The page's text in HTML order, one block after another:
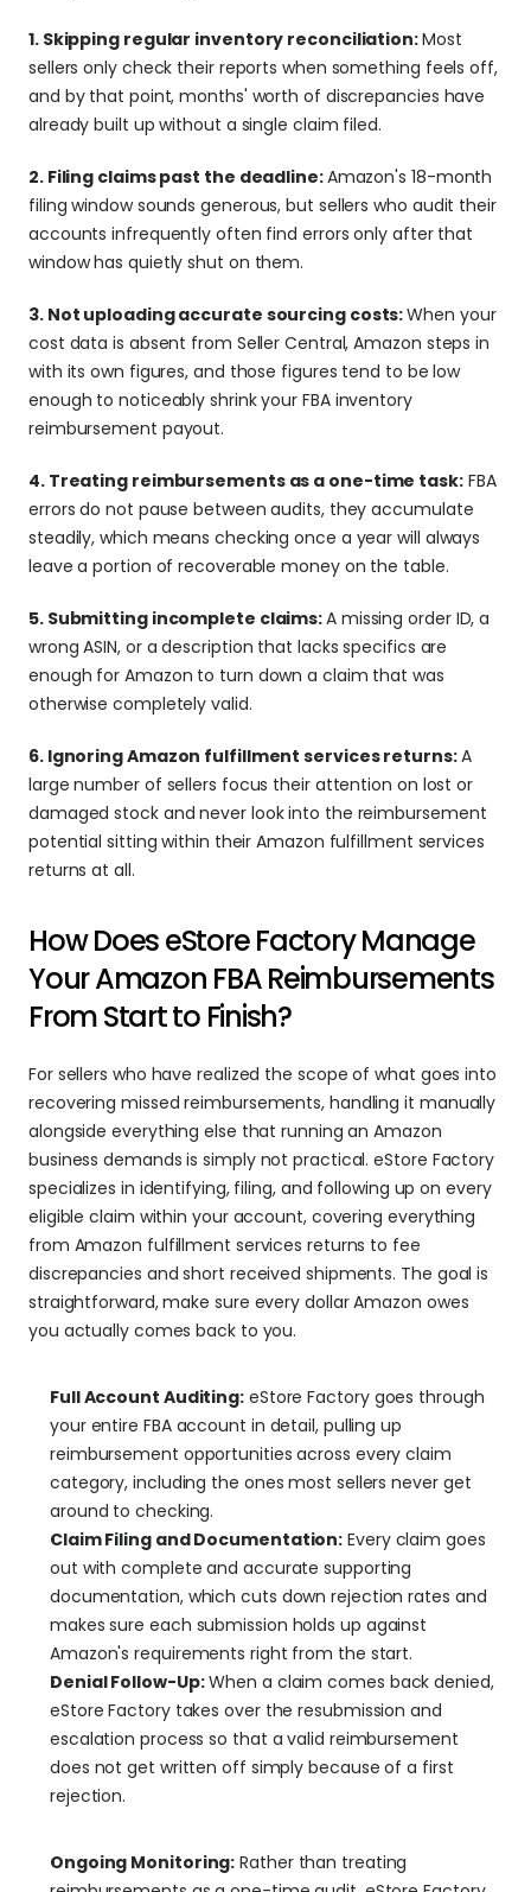
1. Skipping regular inventory reconciliation: Most
sellers only check their reports when something feels off,
and by that point, months' worth of discrepancies have
already built up without a single claim filed.
2. Filing claims past the deadline: Amazon's 18-month
filing window sounds generous, but sellers who audit their
accounts infrequently often find errors only after that
window has quietly shut on them.
3. Not uploading accurate sourcing costs: When your
cost data is absent from Seller Central, Amazon steps in
with its own figures, and those figures tend to be low
enough to noticeably shrink your FBA inventory
reimbursement payout.
4. Treating reimbursements as a one-time task: FBA
errors do not pause between audits, they accumulate
steadily, which means checking once a year will always
leave a portion of recoverable money on the table.
5. Submitting incomplete claims: A missing order ID, a
wrong ASIN, or a description that lacks specifics are
enough for Amazon to turn down a claim that was
otherwise completely valid.
6. Ignoring Amazon fulfillment services returns: A
large number of sellers focus their attention on lost or
damaged stock and never look into the reimbursement
potential sitting within their Amazon fulfillment services
returns at all.
How Does eStore Factory Manage
Your Amazon FBA Reimbursements
From Start to Finish?
For sellers who have realized the scope of what goes into
recovering missed reimbursements, handling it manually
alongside everything else that running an Amazon
business demands is simply not practical. eStore Factory
specializes in identifying, filing, and following up on every
eligible claim within your account, covering everything
from Amazon fulfillment services returns to fee
discrepancies and short received shipments. The goal is
straightforward, make sure every dollar Amazon owes
you actually comes back to you.
Full Account Auditing: eStore Factory goes through
your entire FBA account in detail, pulling up
reimbursement opportunities across every claim
category, including the ones most sellers never get
around to checking.
Claim Filing and Documentation: Every claim goes
out with complete and accurate supporting
documentation, which cuts down rejection rates and
makes sure each submission holds up against
Amazon's requirements right from the start.
Denial Follow-Up: When a claim comes back denied,
eStore Factory takes over the resubmission and
escalation process so that a valid reimbursement
does not get written off simply because of a first
rejection.
Ongoing Monitoring: Rather than treating